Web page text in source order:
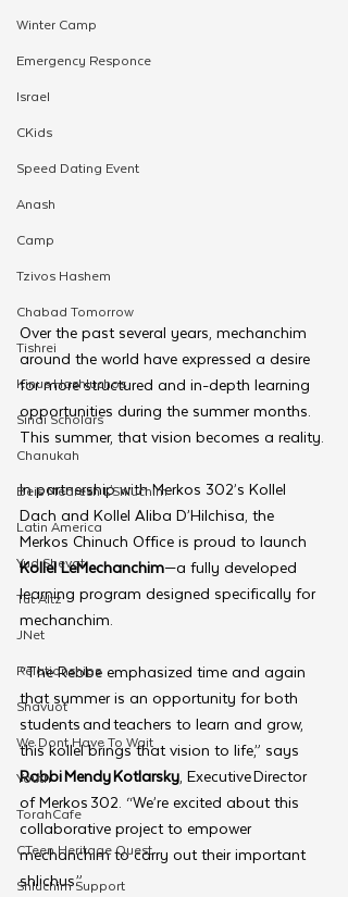
Winter Camp
Emergency Responce
Israel
CKids
Speed Dating Event
Anash
Camp
Tzivos Hashem
Chabad Tomorrow
Tishrei
Kinus Hashluchos
Sinai Scholars
Chanukah
Beis Medresh L'Shluchim
Latin America
Yud Shevat
Tut Altz
JNet
Relationships
Shavuot
We Dont Have To Wait
Youth
TorahCafe
CTeen Heritage Quest
Shluchim Support
Over the past several years, mechanchim
around the world have expressed a desire
for more structured and in-depth learning
opportunities during the summer months.
This summer, that vision becomes a reality.
In partnership with Merkos 302’s Kollel
Dach and Kollel Aliba D’Hilchisa, the
Merkos Chinuch Office is proud to launch
Kollel LeMechanchim—a fully developed
learning program designed specifically for
mechanchim.
“The Rebbe emphasized time and again
that summer is an opportunity for both
students and teachers to learn and grow,
this kollel brings that vision to life,” says
Rabbi Mendy Kotlarsky, Executive Director
of Merkos 302. “We’re excited about this
collaborative project to empower
mechanchim to carry out their important
shlichus.”